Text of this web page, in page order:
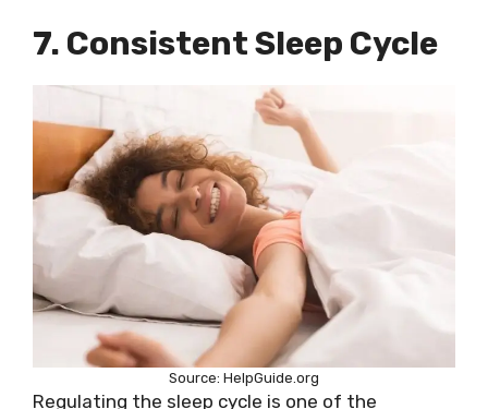
7. Consistent Sleep Cycle
Source: HelpGuide.org
Regulating the sleep cycle is one of the